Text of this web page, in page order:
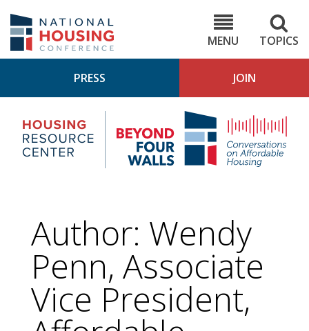
main
content
MENU
TOPICS
PRESS JOIN
Housing
Research
Center
4
Author: Wendy
Penn, Associate
Vice President,